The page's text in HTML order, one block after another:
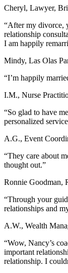
Cheryl, Lawyer,
“After my divorce,
relationship
I am happily
Mindy, Las Olas
“I’m happily
I.M., Nurse
“So glad to have
personalized
A.G., Event
“They care about
thought out.”
Ronnie Goodman,
“Through your
relationships and
A.W., Wealth
“Wow, Nancy’s
important
relationship. I